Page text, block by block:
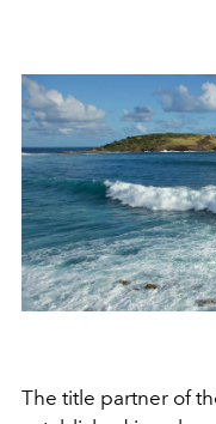
The title partner of